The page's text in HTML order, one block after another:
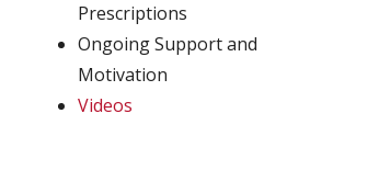
Prescriptions
Ongoing Support and
Motivation
Videos